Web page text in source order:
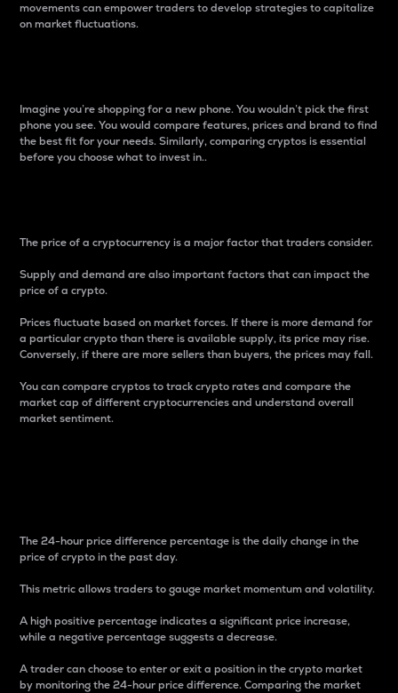
movements can empower traders to develop strategies to capitalize
on market fluctuations.
Imagine you’re shopping for a new phone. You wouldn’t pick the first
phone you see. You would compare features, prices and brand to find
the best fit for your needs. Similarly, comparing cryptos is essential
before you choose what to invest in..
The price of a cryptocurrency is a major factor that traders consider.
Supply and demand are also important factors that can impact the
price of a crypto.
Prices fluctuate based on market forces. If there is more demand for
a particular crypto than there is available supply, its price may rise.
Conversely, if there are more sellers than buyers, the prices may fall.
You can compare cryptos to track crypto rates and compare the
market cap of different cryptocurrencies and understand overall
market sentiment.
The 24-hour price difference percentage is the daily change in the
price of crypto in the past day.
This metric allows traders to gauge market momentum and volatility.
A high positive percentage indicates a significant price increase,
while a negative percentage suggests a decrease.
A trader can choose to enter or exit a position in the crypto market
by monitoring the 24-hour price difference. Comparing the market